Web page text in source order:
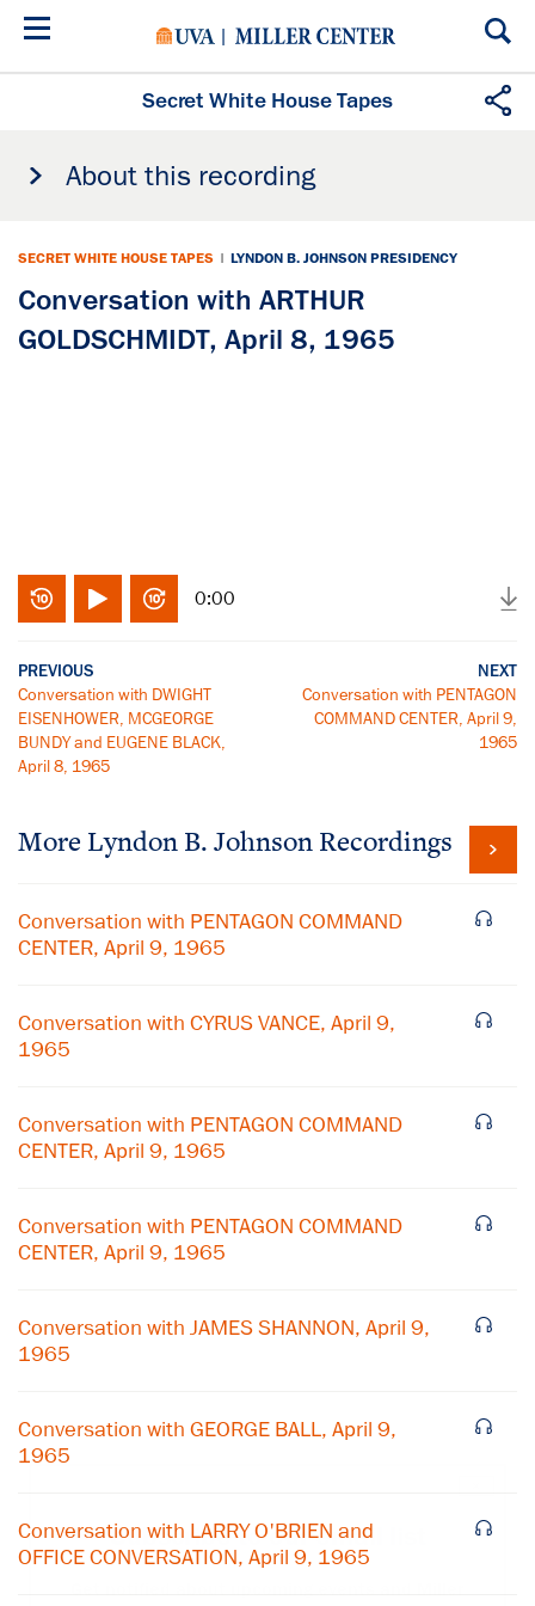
Skip
Secret White House Tapes
About this recording
SECRET WHITE HOUSE TAPES | LYNDON B. JOHNSON PRESIDENCY
Conversation with ARTHUR
GOLDSCHMIDT, April 8, 1965
0:00
PREVIOUS
Conversation with DWIGHT
EISENHOWER, MCGEORGE
BUNDY and EUGENE BLACK,
April 8, 1965
NEXT
Conversation with PENTAGON
COMMAND CENTER, April 9,
1965
More Lyndon B. Johnson Recordings
Conversation with PENTAGON COMMAND
CENTER, April 9, 1965
Conversation with CYRUS VANCE, April 9,
1965
Conversation with PENTAGON COMMAND
CENTER, April 9, 1965
Conversation with PENTAGON COMMAND
CENTER, April 9, 1965
Conversation with JAMES SHANNON, April 9,
1965
Conversation with GEORGE BALL, April 9,
1965
Conversation with LARRY O'BRIEN and
OFFICE CONVERSATION, April 9, 1965
Subscribe to our email list